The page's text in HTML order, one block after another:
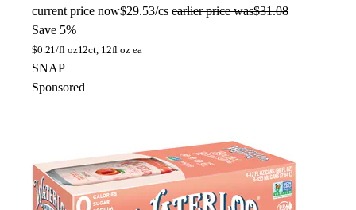
current price now$29.53/cs earlier price was$31.08
Save 5%
$0.21/fl oz12ct, 12fl oz ea
SNAP
Sponsored